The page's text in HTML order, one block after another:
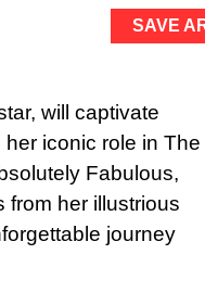
SAVE
will captivate
her iconic role in The
Fabulous,
from her illustrious
journey